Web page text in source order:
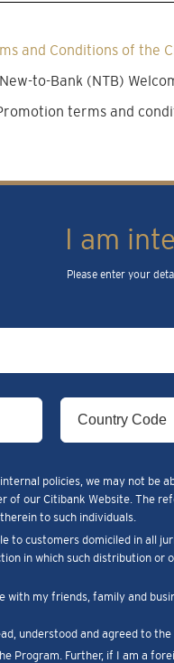
and Conditions of the
to-Bank (NTB)
terms and
I am
Please enter your
policies, we may not be
our Citibank Website. The
to such individuals.
to customers domiciled in all
in which such distribution
with my friends, family and
understood and agreed to
Program. Further, if I am a